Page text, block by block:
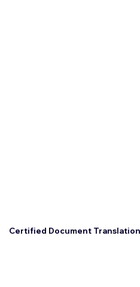
Certified Document